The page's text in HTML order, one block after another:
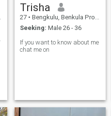
Trisha
27 • Bengkulu, Benkula Province, Indonesia
Seeking: Male 26 - 36
If you want to know about me
chat me on